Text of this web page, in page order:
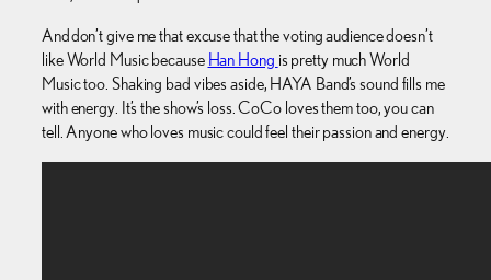
And don’t give me that excuse that the voting audience doesn’t
like World Music because Han Hong is pretty much World
Music too. Shaking bad vibes aside, HAYA Band’s sound fills me
with energy. It’s the show’s loss. CoCo loves them too, you can
tell. Anyone who loves music could feel their passion and energy.